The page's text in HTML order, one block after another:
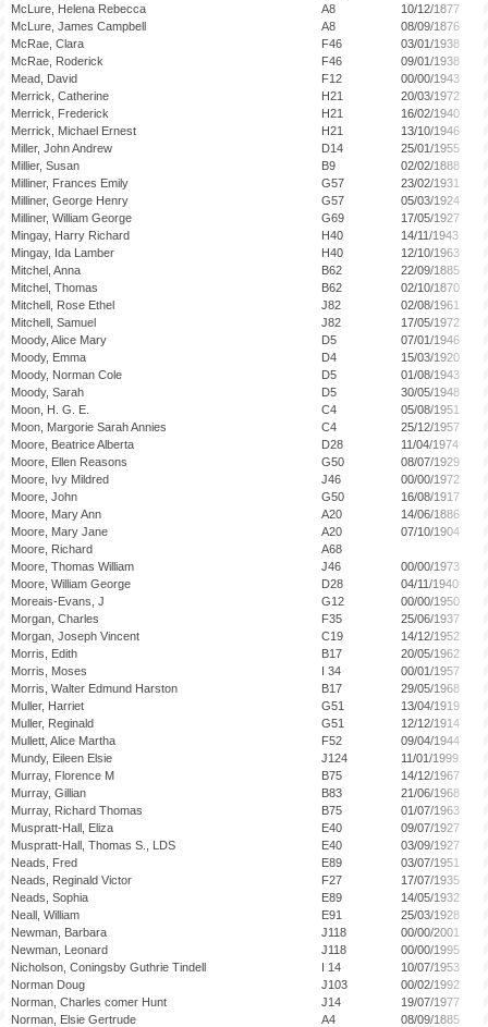
McLure, Helena Rebecca
A8
10/12/1877
McLure, James Campbell
A8
08/09/1876
McRae, Clara
F46
03/01/1938
McRae, Roderick
F46
09/01/1938
Mead, David
F12
00/00/1943
Merrick, Catherine
H21
20/03/1972
Merrick, Frederick
H21
16/02/1940
Merrick, Michael Ernest
H21
13/10/1946
Miller, John Andrew
D14
25/01/1955
Millier, Susan
B9
02/02/1888
Milliner, Frances Emily
G57
23/02/1931
Milliner, George Henry
G57
05/03/1924
Milliner, William George
G69
17/05/1927
Mingay, Harry Richard
H40
14/11/1943
Mingay, Ida Lamber
H40
12/10/1963
Mitchel, Anna
B62
22/09/1885
Mitchel, Thomas
B62
02/10/1870
Mitchell, Rose Ethel
J82
02/08/1961
Mitchell, Samuel
J82
17/05/1972
Moody, Alice Mary
D5
07/01/1946
Moody, Emma
D4
15/03/1920
Moody, Norman Cole
D5
01/08/1943
Moody, Sarah
D5
30/05/1948
Moon, H. G. E.
C4
05/08/1951
Moon, Margorie Sarah Annies
C4
25/12/1957
Moore, Beatrice Alberta
D28
11/04/1974
Moore, Ellen Reasons
G50
08/07/1929
Moore, Ivy Mildred
J46
00/00/1972
Moore, John
G50
16/08/1917
Moore, Mary Ann
A20
14/06/1886
Moore, Mary Jane
A20
07/10/1904
Moore, Richard
A68
Moore, Thomas William
J46
00/00/1973
Moore, William George
D28
04/11/1940
Moreais-Evans, J
G12
00/00/1950
Morgan, Charles
F35
25/06/1937
Morgan, Joseph Vincent
C19
14/12/1952
Morris, Edith
B17
20/05/1962
Morris, Moses
I 34
00/01/1957
Morris, Walter Edmund Harston
B17
29/05/1968
Muller, Harriet
G51
13/04/1919
Muller, Reginald
G51
12/12/1914
Mullett, Alice Martha
F52
09/04/1944
Mundy, Eileen Elsie
J124
11/01/1999
Murray, Florence M
B75
14/12/1967
Murray, Gillian
B83
21/06/1968
Murray, Richard Thomas
B75
01/07/1963
Muspratt-Hall, Eliza
E40
09/07/1927
Muspratt-Hall, Thomas S., LDS
E40
03/09/1927
Neads, Fred
E89
03/07/1951
Neads, Reginald Victor
F27
17/07/1935
Neads, Sophia
E89
14/05/1932
Neall, William
E91
25/03/1928
Newman, Barbara
J118
00/00/2001
Newman, Leonard
J118
00/00/1995
Nicholson, Coningsby Guthrie Tindell
I 14
10/07/1953
Norman Doug
J103
00/02/1992
Norman, Charles comer Hunt
J14
19/07/1977
Norman, Elsie Gertrude
A4
08/09/1885